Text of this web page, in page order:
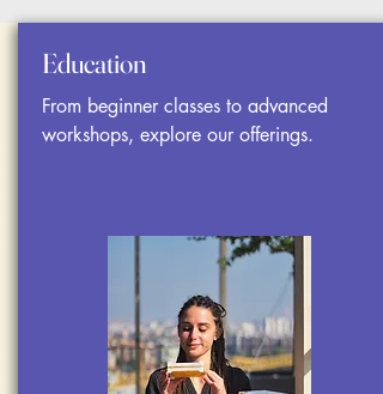
Education
From beginner classes to advanced
workshops, explore our offerings.